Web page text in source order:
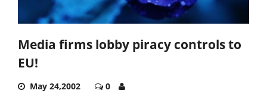
Media firms lobby piracy controls to
EU!
May 24,2002 0